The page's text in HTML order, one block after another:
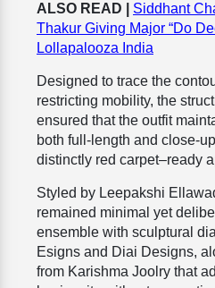
ALSO READ |
Siddhant
Thakur Giving Major “Do
Lollapalooza India
Designed to trace the
restricting mobility, the
ensured that the outfit
both full-length and close-
distinctly red carpet–ready
Styled by Leepakshi
remained minimal yet
ensemble with sculptural
Esigns and Diai Designs,
from Karishma Joolry that